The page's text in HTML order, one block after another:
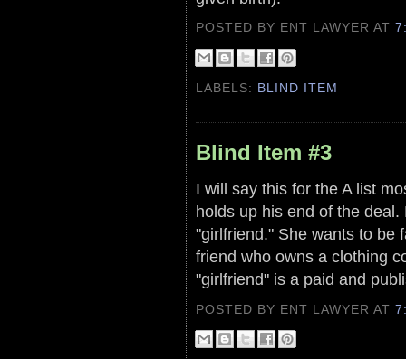
POSTED BY ENT LAWYERAT
LABELS: BLIND ITEM
Blind Item #3
I will say this for the A list
holds up his end of the
"girlfriend." She wants to be
friend who owns a clothing
"girlfriend" is a paid and
POSTED BY ENT LAWYERAT